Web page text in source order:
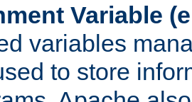
Variable
variables
to store